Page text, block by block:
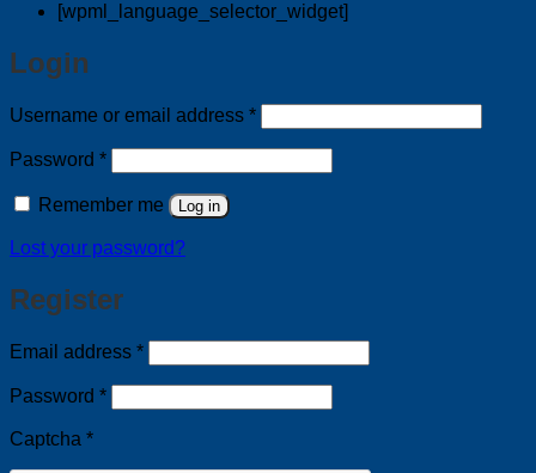
[wpml_language_selector_widget]
Login
Username or email address *Required
Password *Required
Remember me Log in
Lost your password?
Register
Email address *Required
Password *Required
Captcha *